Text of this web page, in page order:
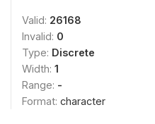
Valid: 26168
Invalid: 0
Type: Discrete
Width: 1
Range: -
Format: character